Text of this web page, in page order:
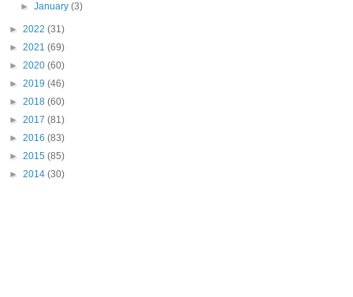
►January(3)
► 2022 (31)
► 2021 (69)
► 2020 (60)
► 2019 (46)
► 2018 (60)
► 2017 (81)
► 2016 (83)
► 2015 (85)
► 2014 (30)